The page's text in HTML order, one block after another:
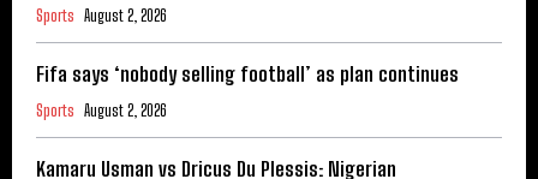
Sports August 2, 2026
Fifa says ‘nobody selling football’ as plan continues
Sports August 2, 2026
Kamaru Usman vs Dricus Du Plessis: Nigerian